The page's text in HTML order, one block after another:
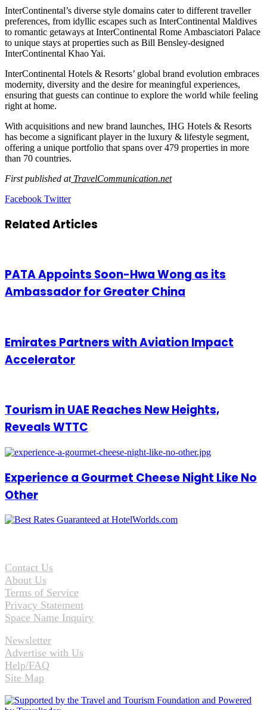
InterContinental’s diverse style domains cater to different traveller
preferences, from idyllic escapes such as InterContinental Maldives
to romantic getaways at InterContinental Rome Ambasciatori Palace
to unique stays at properties such as Bill Bensley-designed
InterContinental Khao Yai.
InterContinental Hotels & Resorts’ global brand evolution embraces
modernity, diversity and the desire for meaningful experiences,
ensuring that guests can continue to explore the world while feeling
right at home.
With acquisitions and new brand launches, IHG Hotels & Resorts
has become a significant player in the luxury & lifestyle segment,
offering a unique portfolio that spans over 479 properties in more
than 70 countries.
First published atTravelCommunication.net
Facebook TwitterLinkedIn
Tumblr
Pinterest
Reddit
VKontakte
Share
Email
Print
Related Articles
PATA Appoints Soon-Hwa Wong as its
Ambassador for Greater China
Emirates Partners with Aviation Impact
Accelerator
Tourism in UAE Reaches New Heights,
Reveals WTTC
Experience a Gourmet Cheese Night Like No
Other
Contact Us
About Us
Terms of Service
Privacy Statement
Space Name Inquiry
Newsletter
Advertise with Us
Help/FAQ
Site Map